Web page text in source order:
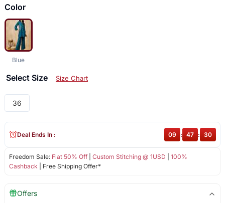
Color
Blue
Select Size Size Chart
36
Freedom Sale: Flat 50% Off| Custom Stitching @ 1USD
100%
Cashback | Free Shipping Offer*
Deal Ends In : 09 : 47 : 30
Offers